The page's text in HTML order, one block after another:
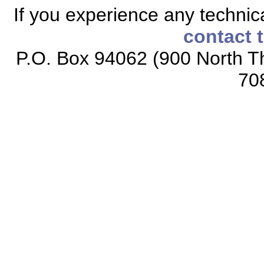
If you experience any
contact
P.O. Box 94062 (900 North